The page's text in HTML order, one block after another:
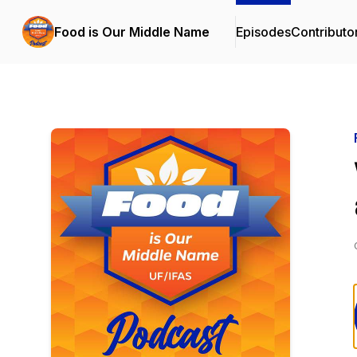
Food is Our Middle Name Episodes